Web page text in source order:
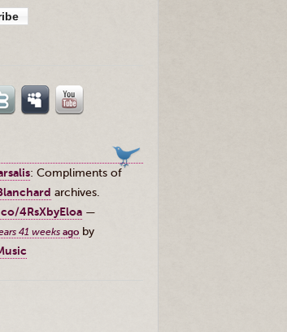
: Compliments of
⁩ archives.
4RsXbyEloa —
41 weeks ago by